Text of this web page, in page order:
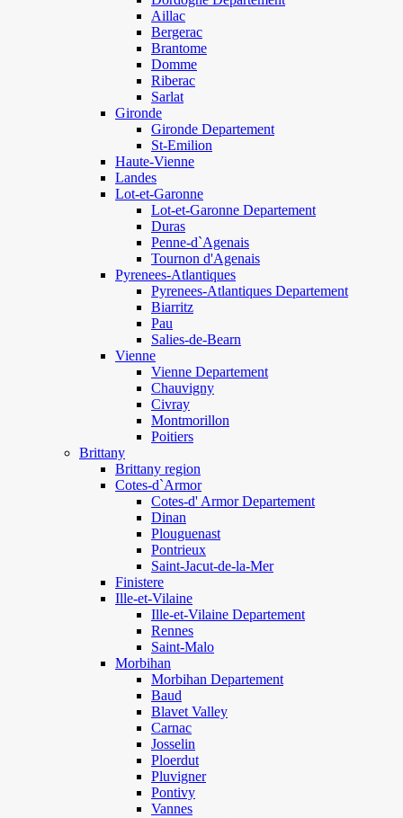
Aillac
Bergerac
Brantome
Domme
Riberac
Sarlat
Gironde
Gironde Departement
St-Emilion
Haute-Vienne
Landes
Lot-et-Garonne
Lot-et-Garonne Departement
Duras
Penne-d`Agenais
Tournon d'Agenais
Pyrenees-Atlantiques
Pyrenees-Atlantiques Departement
Biarritz
Pau
Salies-de-Bearn
Vienne
Vienne Departement
Chauvigny
Civray
Montmorillon
Poitiers
Brittany
Brittany region
Cotes-d`Armor
Cotes-d' Armor Departement
Dinan
Plouguenast
Pontrieux
Saint-Jacut-de-la-Mer
Finistere
Ille-et-Vilaine
Ille-et-Vilaine Departement
Rennes
Saint-Malo
Morbihan
Morbihan Departement
Baud
Blavet Valley
Carnac
Josselin
Ploerdut
Pluvigner
Pontivy
Vannes